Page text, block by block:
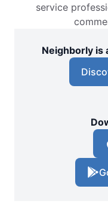
service
Neighborly is